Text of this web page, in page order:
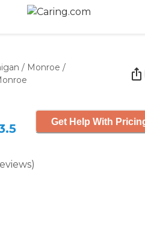
/ Monroe /
)
Get Help With